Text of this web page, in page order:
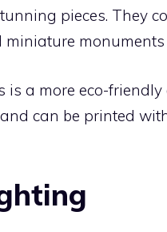
pieces. They
miniature
is a more eco-
can be printed